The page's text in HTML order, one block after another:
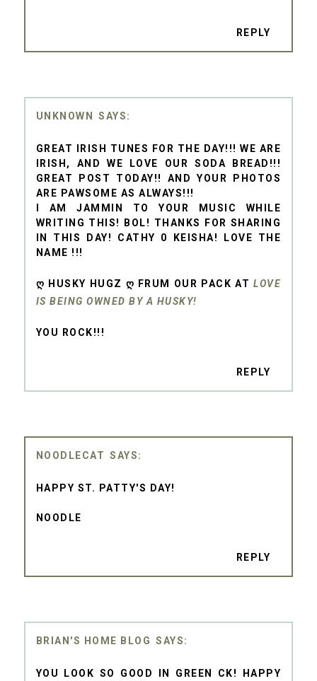
REPLY
UNKNOWN
GREAT IRISH TUNES FOR THE DAY!!! WE ARE
IRISH, AND WE LOVE OUR SODA BREAD!!!
GREAT POST TODAY!! AND YOUR PHOTOS
ARE PAWSOME AS ALWAYS!!!
I AM JAMMIN TO YOUR MUSIC WHILE
WRITING THIS! BOL! THANKS FOR SHARING
IN THIS DAY! CATHY 0 KEISHA! LOVE THE
NAME !!!
Ღ HUSKY HUGZ Ღ FRUM OUR PACK ATLOVE
IS BEING OWNED BY A HUSKY!
YOU ROCK!!!
REPLY
NOODLECAT
HAPPY ST. PATTY'S DAY!
NOODLE
REPLY
BRIAN'S HOME BLOG
YOU LOOK SO GOOD IN GREEN CK! HAPPY